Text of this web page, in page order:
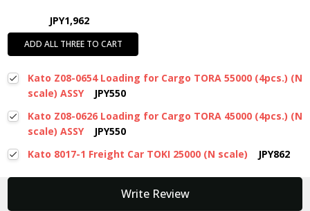
JPY1,962
ADD ALL THREE TO CART
Kato Z08-0654 Loading for Cargo TORA 55000 (4pcs.) (N
scale) ASSY
JPY550
Kato Z08-0626 Loading for Cargo TORA 45000 (4pcs.) (N
scale) ASSY
JPY550
Kato 8017-1 Freight Car TOKI 25000 (N scale)
JPY862
Write Review
New content loaded